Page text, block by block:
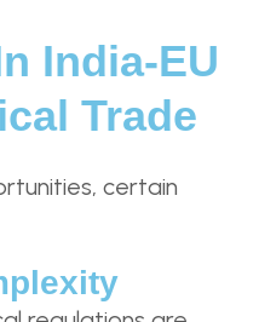
India-EU
Trade
certain